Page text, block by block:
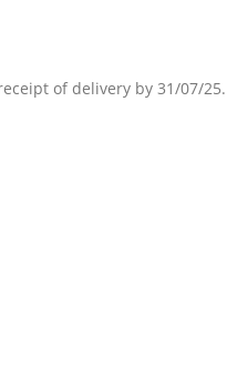
of delivery by 31/07/25.